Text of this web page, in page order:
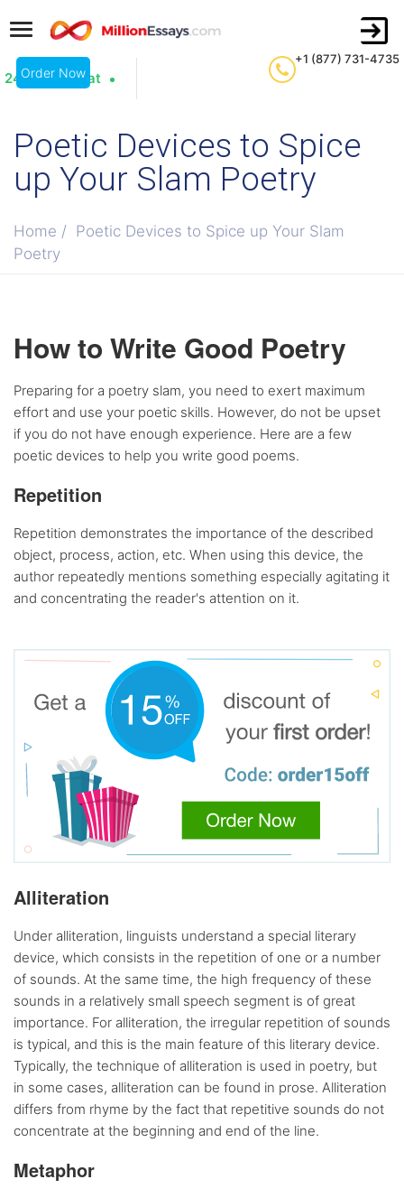
+1 (877) 731-4735
24/7 Live Chat
Order Now
Poetic Devices to Spice
up Your Slam Poetry
Home / Poetic Devices to Spice up Your Slam
Poetry
How to Write Good Poetry
Preparing for a poetry slam, you need to exert maximum
effort and use your poetic skills. However, do not be upset
if you do not have enough experience. Here are a few
poetic devices to help you write good poems.
Repetition
Repetition demonstrates the importance of the described
object, process, action, etc. When using this device, the
author repeatedly mentions something especially agitating it
and concentrating the reader's attention on it.
Alliteration
Under alliteration, linguists understand a special literary
device, which consists in the repetition of one or a number
of sounds. At the same time, the high frequency of these
sounds in a relatively small speech segment is of great
importance. For alliteration, the irregular repetition of sounds
is typical, and this is the main feature of this literary device.
Typically, the technique of alliteration is used in poetry, but
in some cases, alliteration can be found in prose. Alliteration
differs from rhyme by the fact that repetitive sounds do not
concentrate at the beginning and end of the line.
Metaphor